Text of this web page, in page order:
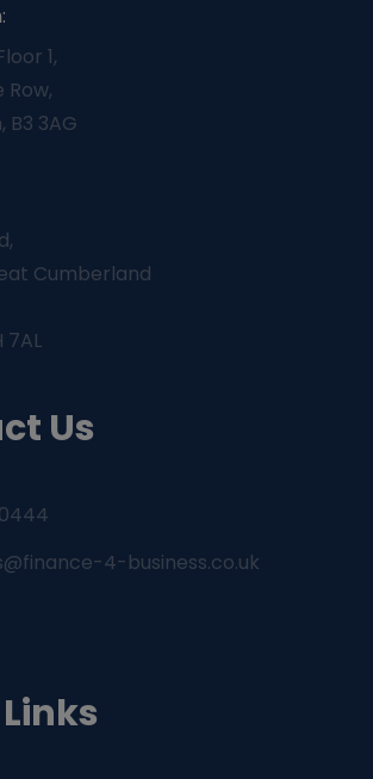
1,
Row,
B3 3AG
Cumberland
7AL
Us
0444
4-business.co.uk